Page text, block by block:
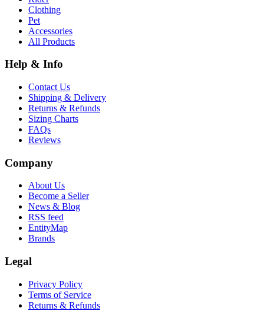
Clothing
Pet
Accessories
All Products
Help & Info
Contact Us
Shipping & Delivery
Returns & Refunds
Sizing Charts
FAQs
Reviews
Company
About Us
Become a Seller
News & Blog
RSS feed
EntityMap
Brands
Legal
Privacy Policy
Terms of Service
Returns & Refunds